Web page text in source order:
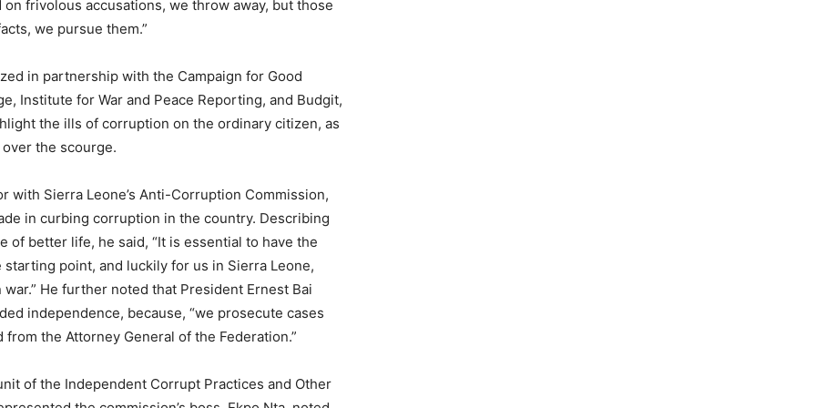
frivolous accusations, we throw away, but those
we pursue them.”
in partnership with the Campaign for Good
Institute for War and Peace Reporting, and Budgit,
the ills of corruption on the ordinary citizen, as
the scourge.
with Sierra Leone’s Anti-Corruption Commission,
in curbing corruption in the country. Describing
better life, he said, “It is essential to have the
point, and luckily for us in Sierra Leone,
He further noted that President Ernest Bai
independence, because, “we prosecute cases
the Attorney General of the Federation.”
of the Independent Corrupt Practices and Other